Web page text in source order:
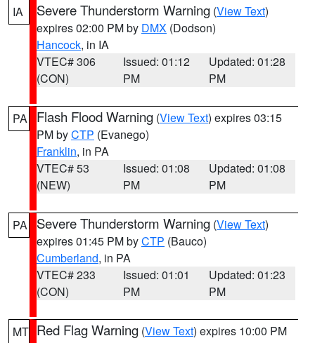
IA Severe Thunderstorm Warning (View Text)
expires 02:00 PM by DMX (Dodson)
Hancock, in IA
VTEC# 306
(CON)
Issued: 01:12
PM
Updated: 01:28
PM
PA Flash Flood Warning (View Text) expires 03:15
PM byCTP (Evanego)
Franklin, in PA
VTEC# 53
(NEW)
Issued: 01:08
PM
Updated: 01:08
PM
PA Severe Thunderstorm Warning (View Text)
expires 01:45 PM byCTP (Bauco)
Cumberland, in PA
VTEC# 233
(CON)
Issued: 01:01
PM
Updated: 01:23
PM
MT Red Flag Warning (View Text) expires 10:00 PM